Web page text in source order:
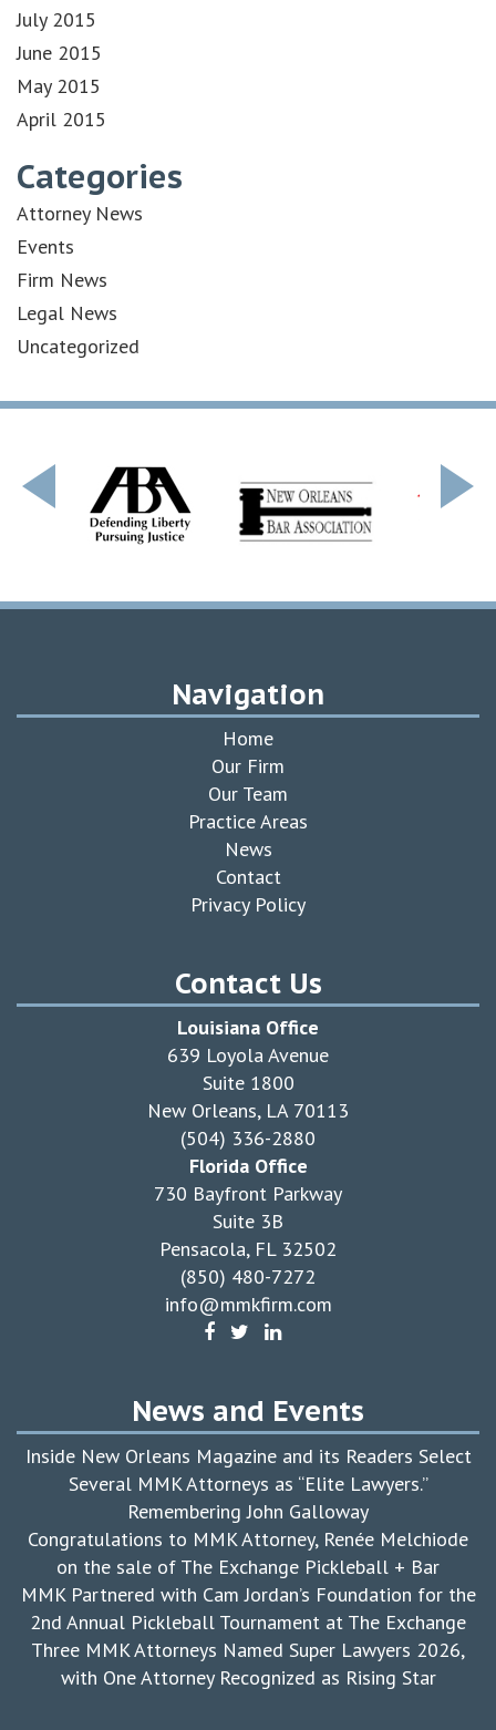
July 2015
June 2015
May 2015
April 2015
Categories
Attorney News
Events
Firm News
Legal News
Uncategorized
Navigation
Home
Our Firm
Our Team
Practice Areas
News
Contact
Privacy Policy
Contact Us
Louisiana Office
639 Loyola Avenue
Suite 1800
New Orleans, LA 70113
(504) 336-2880
Florida Office
730 Bayfront Parkway
Suite 3B
Pensacola, FL 32502
(850) 480-7272
info@mmkfirm.com
News and Events
Inside New Orleans Magazine and its Readers Select
Several MMK Attorneys as “Elite Lawyers.”
Remembering John Galloway
Congratulations to MMK Attorney, Renée Melchiode
on the sale of The Exchange Pickleball + Bar
MMK Partnered with Cam Jordan’s Foundation for the
2nd Annual Pickleball Tournament at The Exchange
Three MMK Attorneys Named Super Lawyers 2026,
with One Attorney Recognized as Rising Star